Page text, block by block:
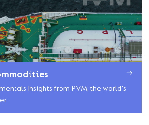
Insights from PVM, the world's